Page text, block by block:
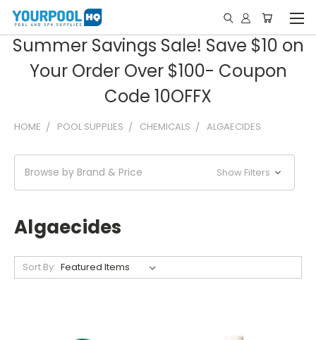
Summer Savings Sale! Save $10 on
Your Order Over $100- Coupon
Code 10OFFX
HOME POOL SUPPLIES CHEMICALS ALGAECIDES
Browse by Brand & Price Show Filters
Algaecides
Sort By: